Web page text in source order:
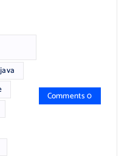
java
Comments 0